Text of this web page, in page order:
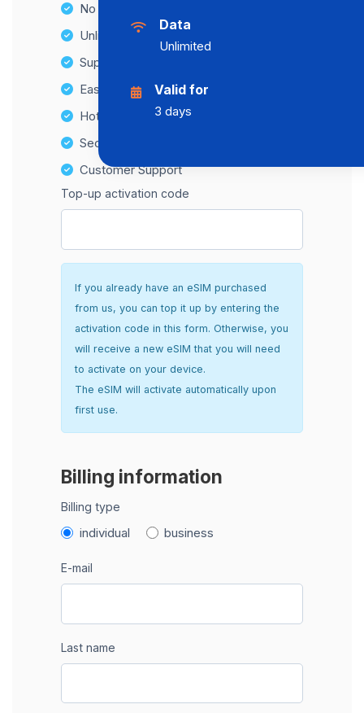
No Hidden Fees
Unlimited Data Plans
Supports multiple devices
Easy top-up options
Hotspot Compatibility
Secure and hassle-free setup
Customer Support
Top-up activation code
If you already have an eSIM purchased
from us, you can top it up by entering the
activation code in this form. Otherwise, you
will receive a new eSIM that you will need
to activate on your device.
The eSIM will activate automatically upon
first use.
Billing information
Billing type
individual business
E-mail
Last name
Data
Unlimited
Valid for
3 days